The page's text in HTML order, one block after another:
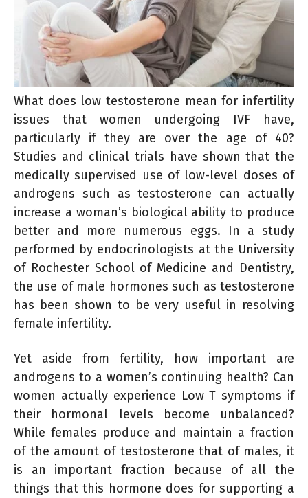
What does low testosterone mean for infertility
issues that women undergoing IVF have,
particularly if they are over the age of 40?
Studies and clinical trials have shown that the
medically supervised use of low-level doses of
androgens such as testosterone can actually
increase a woman’s biological ability to produce
better and more numerous eggs. In a study
performed by endocrinologists at the University
of Rochester School of Medicine and Dentistry,
the use of male hormones such as testosterone
has been shown to be very useful in resolving
female infertility.
Yet aside from fertility, how important are
androgens to a women’s continuing health? Can
women actually experience Low T symptoms if
their hormonal levels become unbalanced?
While females produce and maintain a fraction
of the amount of testosterone that of males, it
is an important fraction because of all the
things that this hormone does for supporting a